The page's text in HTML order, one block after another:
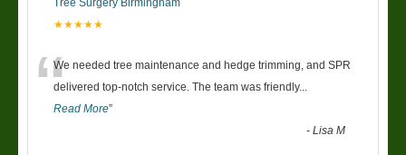
★★★★★
“We needed tree maintenance and hedge trimming, and SPR
delivered top-notch service. The team was friendly...
Read More”
-Lisa M